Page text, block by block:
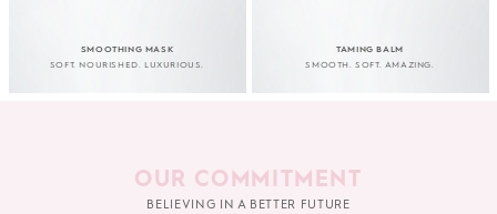
SMOOTHING MASK
SOFT. NOURISHED. LUXURIOUS.
TAMING BALM
SMOOTH. SOFT. AMAZING.
OUR COMMITMENT
BELIEVING IN A BETTER FUTURE